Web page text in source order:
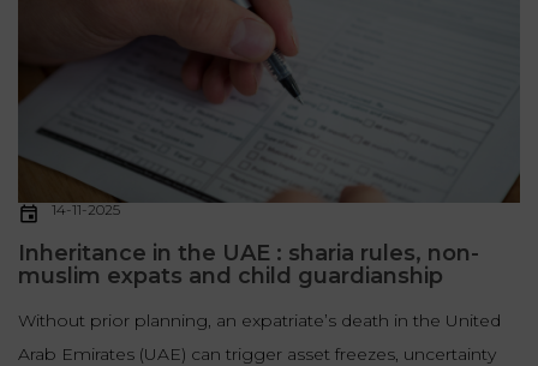
14-11-2025
Inheritance in the UAE : sharia rules, non-
muslim expats and child guardianship
Without prior planning, an expatriate’s death in the United
Arab Emirates (UAE) can trigger asset freezes, uncertainty